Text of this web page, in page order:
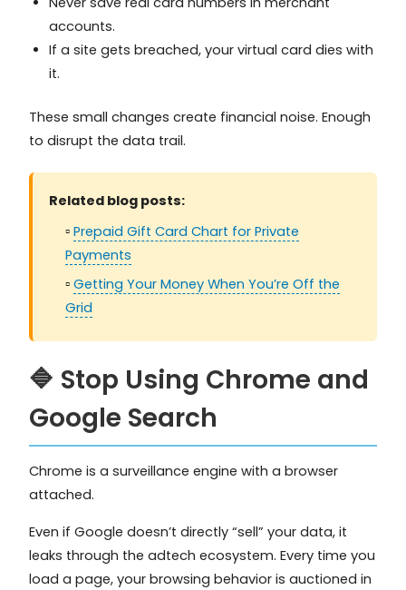
accounts.
If a site gets breached, your virtual card dies with
it.
These small changes create financial noise. Enough
to disrupt the data trail.
Related blog posts:
▫️Prepaid Gift Card Chart for Private
Payments
▫️Getting Your Money When You’re Off the
Grid
🔷 Stop Using Chrome and
Google Search
Chrome is a surveillance engine with a browser
attached.
Even if Google doesn’t directly “sell” your data, it
leaks through the adtech ecosystem. Every time you
load a page, your browsing behavior is auctioned in